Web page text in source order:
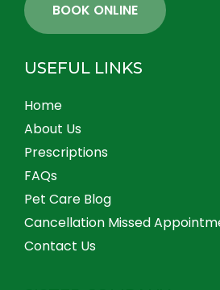
BOOK ONLINE
USEFUL LINKS
Home
About Us
Prescriptions
FAQs
Pet Care Blog
Cancellation Missed
Contact Us